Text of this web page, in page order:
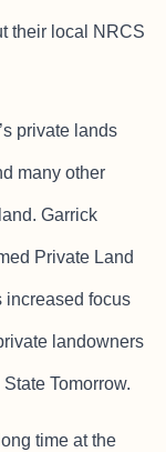
their local NRCS
private lands
many other
Garrick
Private Land
increased focus
landowners
Tomorrow.
time at the